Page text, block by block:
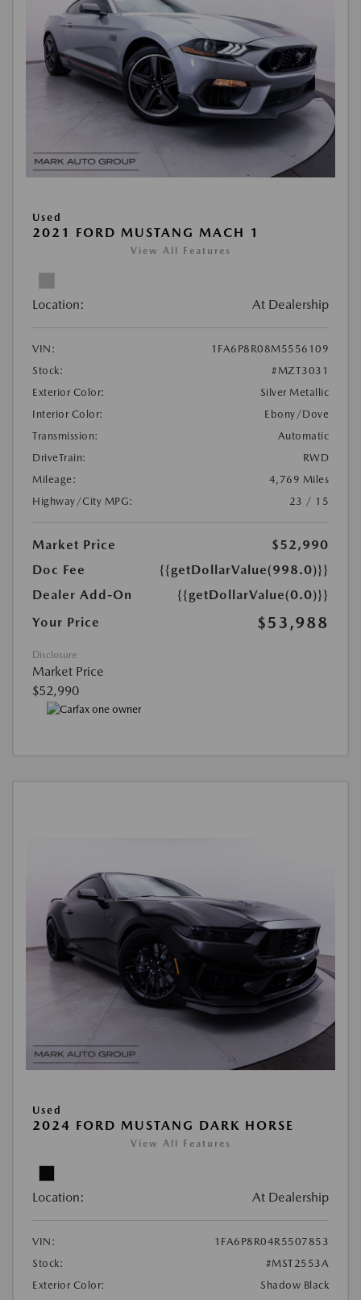
Used
2021 FORD MUSTANG MACH 1
View All Features
Location: At Dealership
VIN:
1FA6P8R08M5556109
Stock:
#MZT3031
Exterior Color:
Silver Metallic
Interior Color:
Ebony/Dove
Transmission:
Automatic
DriveTrain:
RWD
Mileage:
4,769 Miles
Highway/City MPG:
23 / 15
Market Price
$52,990
Doc Fee
{{getDollarValue(998.0)}}
Dealer Add-On
{{getDollarValue(0.0)}}
Your Price
$53,988
Disclosure
Market Price
$52,990
Used
2024 FORD MUSTANG DARK HORSE
View All Features
Location: At Dealership
VIN:
1FA6P8R04R5507853
Stock:
#MST2553A
Exterior Color:
Shadow Black